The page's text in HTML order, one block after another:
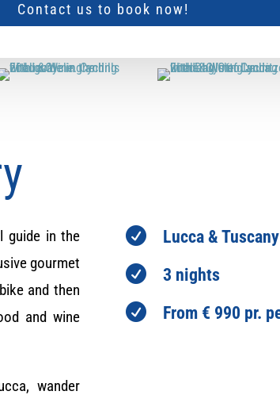
Contact us to book now!
guide in the
gourmet
and then
and wine
wander
 Lucca & Tuscany
 3 nights
 From € 990 pr.